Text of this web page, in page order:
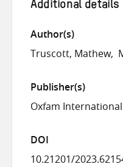
Additional details
Author(s)
Truscott, Mathew
Publisher(s)
Oxfam International
DOI
10.21201/